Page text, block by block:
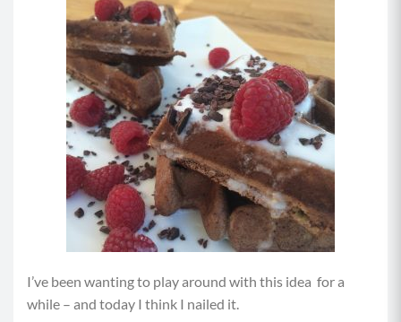
I’ve been wanting to play around with this idea for a
while – and today I think I nailed it.